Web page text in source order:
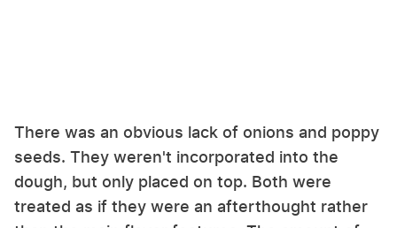
There was an obvious lack of onions and poppy
seeds. They weren't incorporated into the
dough, but only placed on top. Both were
treated as if they were an afterthought rather